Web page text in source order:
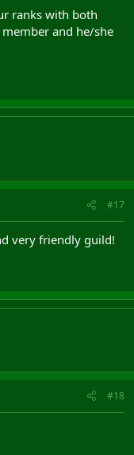
ranks with both
and he/she
#17
very friendly guild!
#18